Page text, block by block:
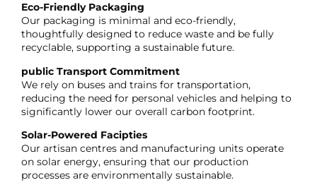
Eco-Friendly Packaging
Our packaging is minimal and eco-friendly,
thoughtfully designed to reduce waste and be fully
recyclable, supporting a sustainable future.
public Transport Commitment
We rely on buses and trains for transportation,
reducing the need for personal vehicles and helping to
significantly lower our overall carbon footprint.
Solar-Powered Facipties
Our artisan centres and manufacturing units operate
on solar energy, ensuring that our production
processes are environmentally sustainable.